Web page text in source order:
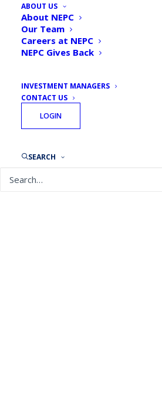
ABOUT US
About NEPC
Our Team
Careers at NEPC
NEPC Gives Back
INVESTMENT MANAGERS
CONTACT US
LOGIN
SEARCH
February 10, 2026
Still Shines, Even When It’s Hiding
READ MORE